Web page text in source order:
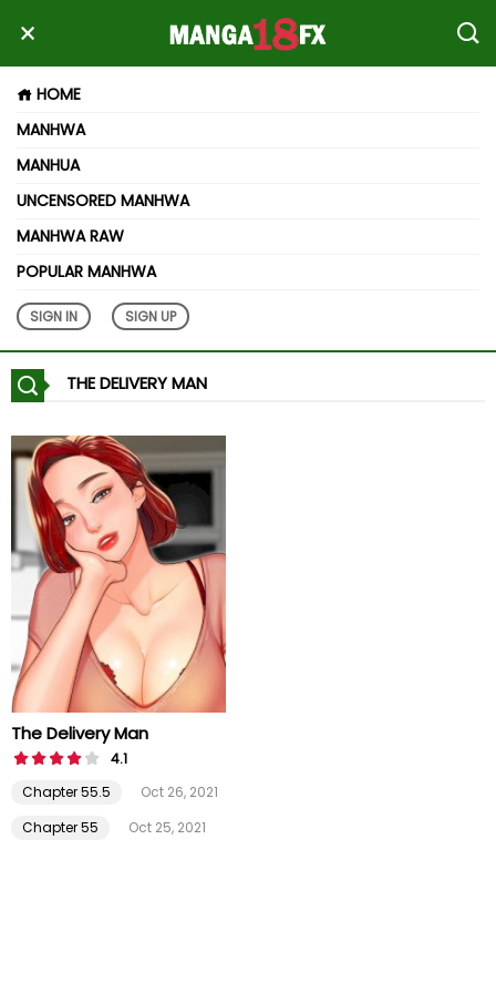
HOME
MANHWA
MANHUA
UNCENSORED MANHWA
MANHWA RAW
POPULAR MANHWA
SIGN IN SIGN UP
THE DELIVERY MAN
The Delivery Man
4.1
Chapter 55.5
Oct 26, 2021
Chapter 55
Oct 25, 2021